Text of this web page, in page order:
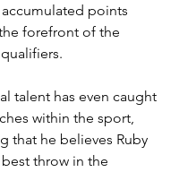
points
forefront of the
talent has even caught
within the sport,
that he believes Ruby
throw in the